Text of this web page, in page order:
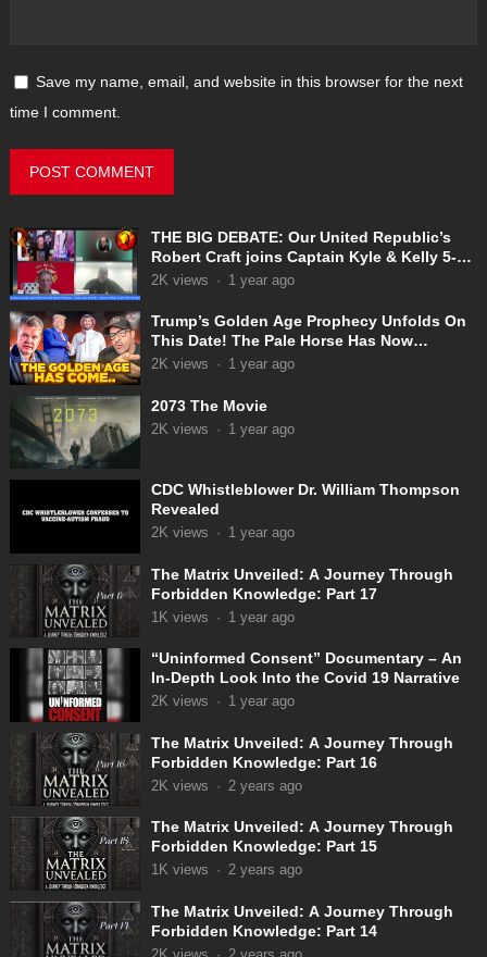
Save my name, email, and website in this browser for the next
time I comment.
THE BIG DEBATE: Our United Republic’s
Robert Craft joins Captain Kyle & Kelly 5-
31-2025
2K views · 1 year ago
Trump’s Golden Age Prophecy Unfolds On
This Date! The Pale Horse Has Now
Appeared!
2K views · 1 year ago
2073 The Movie
2K views · 1 year ago
CDC Whistleblower Dr. William Thompson
Revealed
2K views · 1 year ago
The Matrix Unveiled: A Journey Through
Forbidden Knowledge: Part 17
1K views · 1 year ago
“Uninformed Consent” Documentary – An
In-Depth Look Into the Covid 19 Narrative
2K views · 1 year ago
The Matrix Unveiled: A Journey Through
Forbidden Knowledge: Part 16
2K views · 2 years ago
The Matrix Unveiled: A Journey Through
Forbidden Knowledge: Part 15
1K views · 2 years ago
The Matrix Unveiled: A Journey Through
Forbidden Knowledge: Part 14